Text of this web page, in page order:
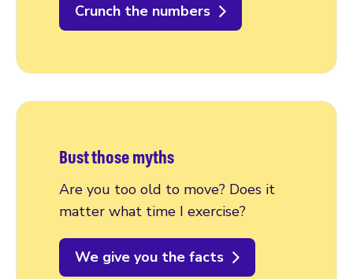
Crunch the numbers
Bust those myths
Are you too old to move? Does it
matter what time I exercise?
We give you the facts